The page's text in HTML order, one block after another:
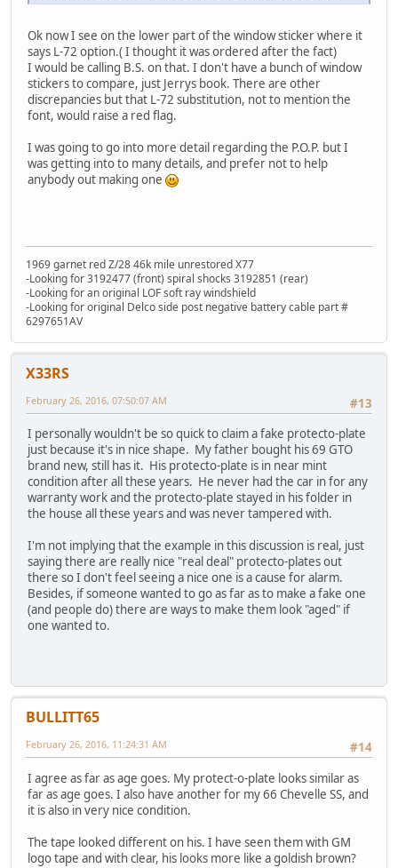
Ok now I see on the lower part of the window sticker where it
says L-72 option.( I thought it was ordered after the fact)
I would be calling B.S. on that. I don't have a bunch of window
stickers to compare, just Jerrys book. There are other
discrepancies but that L-72 substitution, not to mention the
font, would raise a red flag.
I was going to go into more detail regarding the P.O.P. but I
was getting into to many details, and prefer not to help
anybody out making one
1969 garnet red Z/28 46k mile unrestored X77
-Looking for 3192477 (front) spiral shocks 3192851 (rear)
-Looking for an original LOF soft ray windshield
-Looking for original Delco side post negative battery cable part #
6297651AV
X33RS
#13
February 26, 2016, 07:50:07 AM
I personally wouldn't be so quick to claim a fake protecto-plate
just because it's in nice shape. My father bought his 69 GTO
brand new, still has it. His protecto-plate is in near mint
condition after all these years. He never had the car in for any
warranty work and the protecto-plate stayed in his folder in
the house all these years and was never tampered with.
I'm not implying that the example in this discussion is real, just
saying there are really nice "real deal" protecto-plates out
there so I don't feel seeing a nice one is a cause for alarm.
Besides, if someone wanted to go as far as to make a fake one
(and people do) there are ways to make them look "aged" if
one wanted to.
BULLITT65
#14
February 26, 2016, 11:24:31 AM
I agree as far as age goes. My protect-o-plate looks similar as
far as age goes. I also have another for my 66 Chevelle SS, and
it is also in very nice condition.
The tape looked different on his. I have seen them with GM
logo tape and with clear, his looks more like a goldish brown?